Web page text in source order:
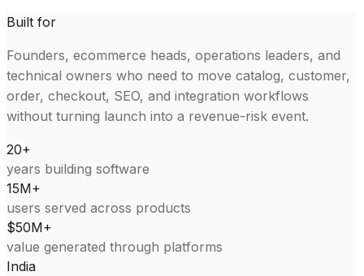
Built for
Founders, ecommerce heads, operations leaders, and
technical owners who need to move catalog, customer,
order, checkout, SEO, and integration workflows
without turning launch into a revenue-risk event.
20+
years building software
15M+
users served across products
$50M+
value generated through platforms
India